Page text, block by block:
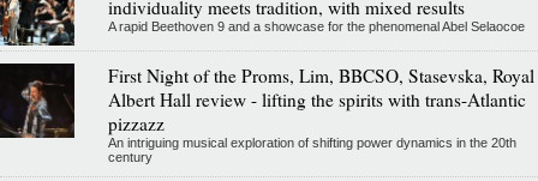
individuality meets tradition, with mixed results
A rapid Beethoven 9 and a showcase for the phenomenal Abel Selaocoe
First Night of the Proms, Lim, BBCSO, Stasevska, Royal
Albert Hall review - lifting the spirits with trans-Atlantic
pizzazz
An intriguing musical exploration of shifting power dynamics in the 20th
century